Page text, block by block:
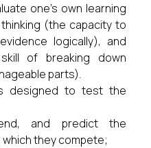
one’s own learning
(the capacity to
logically), and
of breaking down
parts).
designed to test the
and predict the
they compete;